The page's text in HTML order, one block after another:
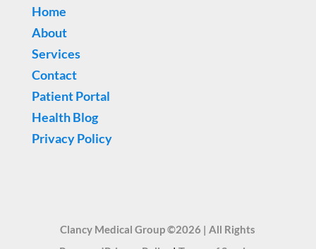
Home
About
Services
Contact
Patient Portal
Health Blog
Privacy Policy
Clancy Medical Group ©2026 | All Rights